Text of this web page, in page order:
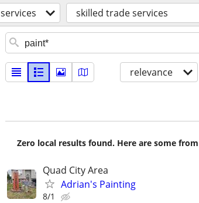
services skilled trade services
relevance
Zero local results found. Here are some
Quad City Area
Adrian's Painting
8/1